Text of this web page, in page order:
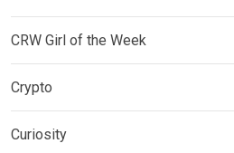
CRW Girl of the Week
Crypto
Curiosity